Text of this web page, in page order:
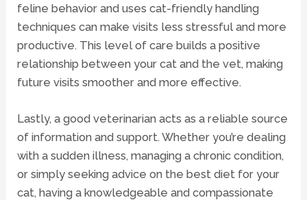
feline behavior and uses cat-friendly handling
techniques can make visits less stressful and more
productive. This level of care builds a positive
relationship between your cat and the vet, making
future visits smoother and more effective.
Lastly, a good veterinarian acts as a reliable source
of information and support. Whether you’re dealing
with a sudden illness, managing a chronic condition,
or simply seeking advice on the best diet for your
cat, having a knowledgeable and compassionate